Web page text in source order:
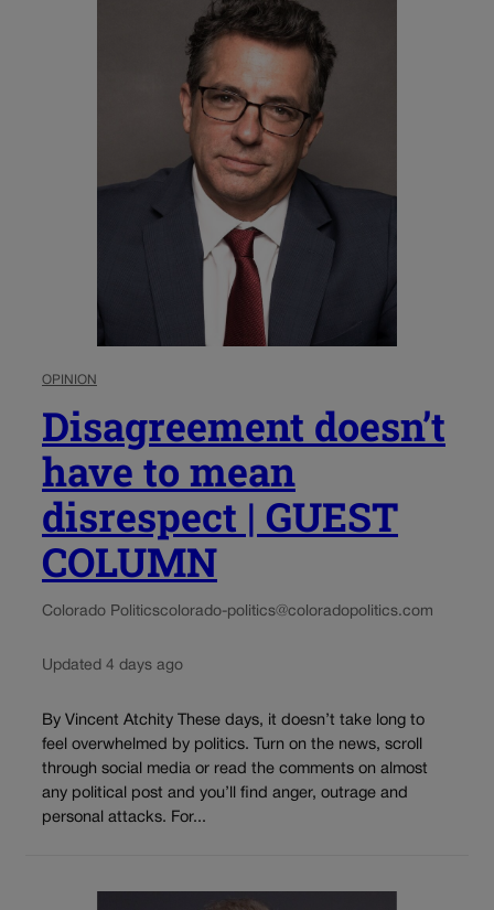
OPINION
Disagreement doesn’t
have to mean
disrespect | GUEST
COLUMN
Colorado Politicscolorado-politics@coloradopolitics.com
Updated 4 days ago
By Vincent Atchity These days, it doesn’t take long to
feel overwhelmed by politics. Turn on the news, scroll
through social media or read the comments on almost
any political post and you’ll find anger, outrage and
personal attacks. For...